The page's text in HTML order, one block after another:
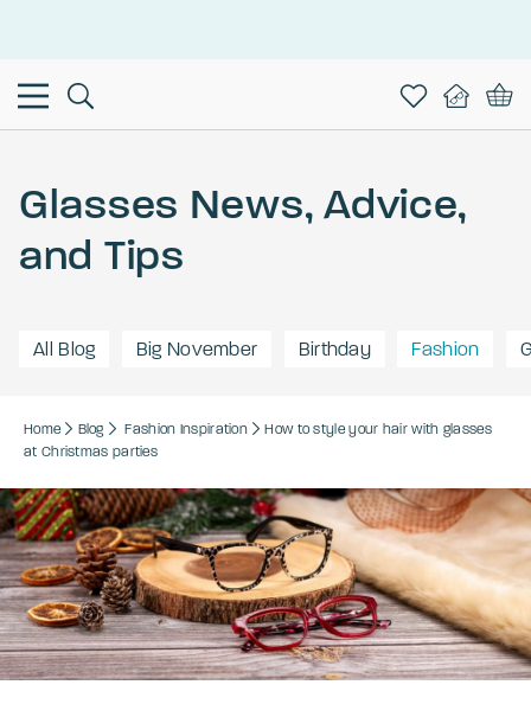
Glasses News, Advice,
and Tips
All Blog Big November Birthday Fashion
Home Blog Fashion Inspiration
How to style your hair with glasses
at Christmas parties